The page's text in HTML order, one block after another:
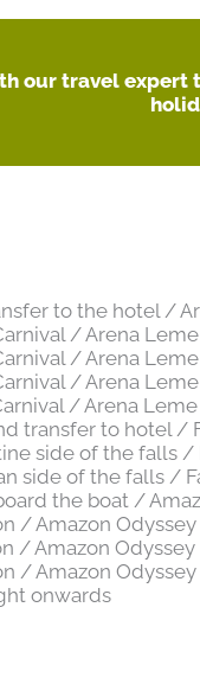
our travel expert
to the hotel /
/ Arena Leme
/ Arena Leme
/ Arena Leme
/ Arena Leme
transfer to hotel /
side of the falls /
side of the falls /
the boat /
/ Amazon Odyssey
/ Amazon Odyssey
/ Amazon Odyssey
onwards